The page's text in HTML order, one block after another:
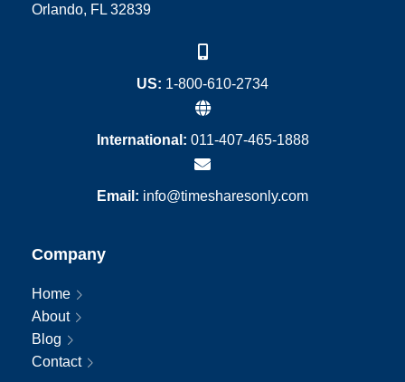
Orlando, FL 32839
US: 1-800-610-2734
International: 011-407-465-1888
Email: info@timesharesonly.com
Company
Home
About
Blog
Contact